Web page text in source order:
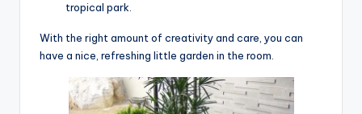
tropical park.
With the right amount of creativity and care, you can
have a nice, refreshing little garden in the room.